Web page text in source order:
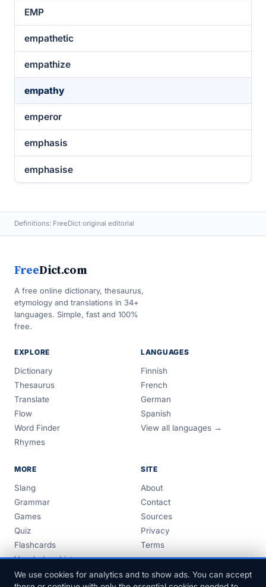
EMP
empathetic
empathize
empathy
emperor
emphasis
emphasise
Definitions: FreeDict original editorial
FreeDict.com
A free online dictionary, thesaurus,
etymology and translations in 34+
languages. Simple, fast and 100%
free.
EXPLORE
Dictionary
Thesaurus
Translate
Flow
Word Finder
Rhymes
LANGUAGES
Finnish
French
German
Spanish
View all languages →
MORE
Slang
Grammar
Games
Quiz
Flashcards
Vocabulary Lists
Guides
SITE
About
Contact
Sources
Privacy
Terms
We use cookies for analytics and to show ads. You can accept